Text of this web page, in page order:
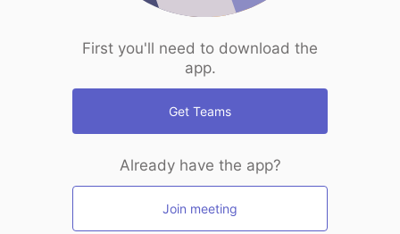
First you'll need to download the
app.
Get Teams
Already have the app?
Join meeting